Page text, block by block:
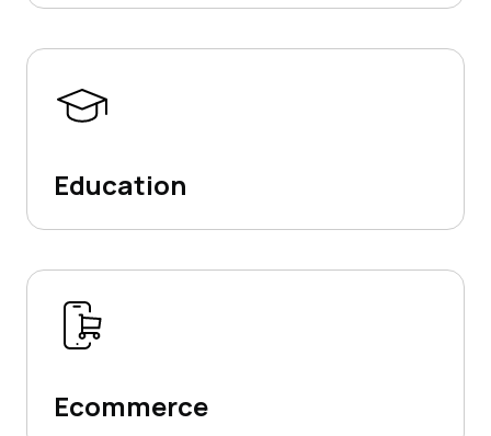
Education
Ecommerce